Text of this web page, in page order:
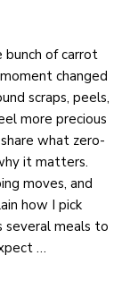
of carrot
changed
scraps, peels,
more precious
what zero-
it matters.
moves, and
how I pick
several meals to
…